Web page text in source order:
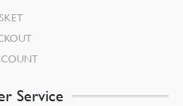
Service